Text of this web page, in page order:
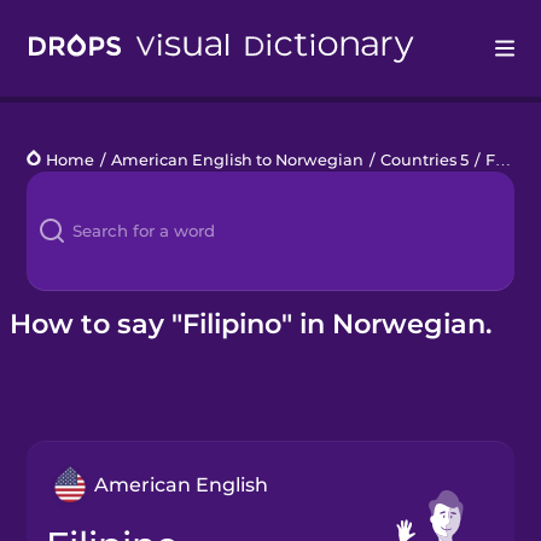
Languages
Blog
Kahoot!
Home / American English to Norwegian / Countries 5 / Filipino
How to say "Filipino" in Norwegian.
American English